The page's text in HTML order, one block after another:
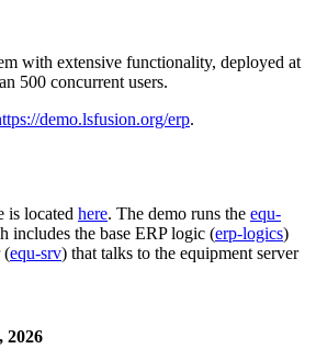
with extensive functionality, deployed at
500 concurrent users.
demo.lsfusion.org/erp.
is located here. The demo runs the equ-
includes the base ERP logic (erp-logics)
(equ-srv) that talks to the equipment server
2026